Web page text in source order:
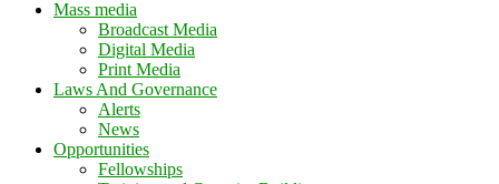
Mass media
Broadcast Media
Digital Media
Print Media
Laws And Governance
Alerts
News
Opportunities
Fellowships